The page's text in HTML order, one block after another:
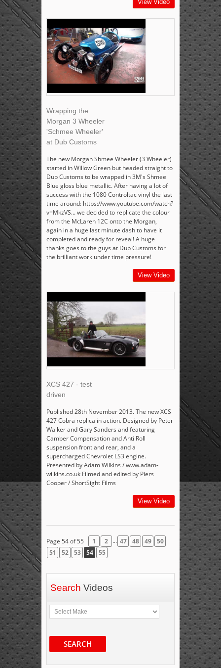
View Video
Wrapping the
Morgan 3 Wheeler
'Schmee Wheeler'
at Dub Customs
The new Morgan Shmee Wheeler (3 Wheeler)
started in Willow Green but headed straight to
Dub Customs to be wrapped in 3M's Shmee
Blue gloss blue metallic. After having a lot of
success with the 1080 Controltac vinyl the last
time around: https://www.youtube.com/watch?
v=MkzVS... we decided to replicate the colour
from the McLaren 12C onto the Morgan,
again in a huge last minute dash to have it
completed and ready for reveal! A huge
thanks goes to the guys at Dub Customs for
the brilliant work under time pressure!
View Video
XCS 427 - test
driven
Published 28th November 2013. The new XCS
427 Cobra replica in action. Designed by Peter
Walker and Gary Sanders and featuring
Camber Compensation and Anti Roll
suspension front and rear, and a
supercharged Chevrolet LS3 engine.
Presented by Adam Wilkins / www.adam-
wilkins.co.uk Filmed and edited by Piers
Cooper / ShortSight Films
View Video
Page 54 of 55 1 2 ... 47 48 49
50
51
52 53 54 55
Search Videos
SEARCH